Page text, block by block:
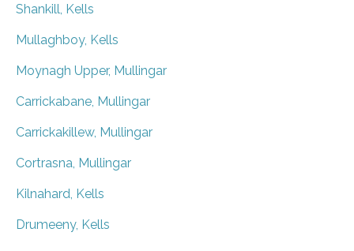
Shankill, Kells
Mullaghboy, Kells
Moynagh Upper, Mullingar
Carrickabane, Mullingar
Carrickakillew, Mullingar
Cortrasna, Mullingar
Kilnahard, Kells
Drumeeny, Kells